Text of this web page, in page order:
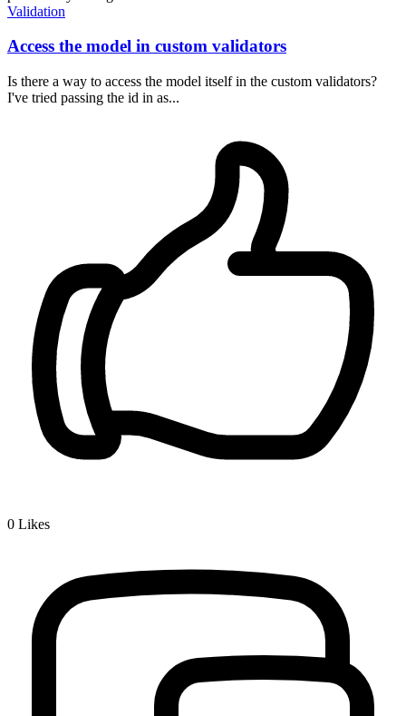
Validation
Access the model in custom validators
Is there a way to access the model itself in the custom validators?
I've tried passing the id in as...
0 Likes